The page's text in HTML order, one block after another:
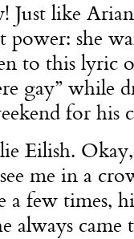
Just like
power: she
to this lyric
gay” while
for his
Eilish.
me in a
a few times,
always